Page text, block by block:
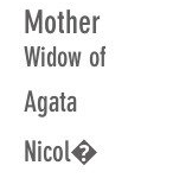
Mother
Widow of
Agata
Nicol�